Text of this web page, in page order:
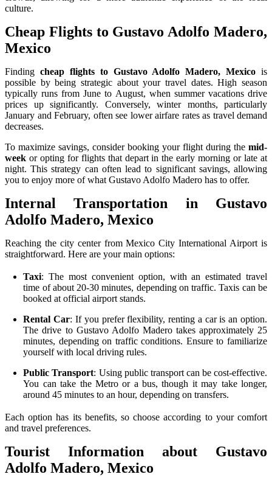
culture.
Cheap Flights to Gustavo Adolfo Madero,
Mexico
Finding cheap flights to Gustavo Adolfo Madero, Mexico is
possible by being strategic about your travel dates. High season
typically runs from June to August, when summer vacations drive
prices up significantly. Conversely, winter months, particularly
January and February, often see lower airfare rates as travel demand
decreases.
To maximize savings, consider booking your flight during the mid-
week or opting for flights that depart in the early morning or late at
night. This strategy can often lead to significant savings, allowing
you to enjoy more of what Gustavo Adolfo Madero has to offer.
Internal Transportation in Gustavo
Adolfo Madero, Mexico
Reaching the city center from Mexico City International Airport is
straightforward. Here are your main options:
Taxi: The most convenient option, with an estimated travel
time of about 20-30 minutes, depending on traffic. Taxis can be
booked at official airport stands.
Rental Car: If you prefer flexibility, renting a car is an option.
The drive to Gustavo Adolfo Madero takes approximately 25
minutes, depending on traffic conditions. Ensure to familiarize
yourself with local driving rules.
Public Transport: Using public transport can be cost-effective.
You can take the Metro or a bus, though it may take longer,
around 45 minutes to an hour, depending on transfers.
Each option has its benefits, so choose according to your comfort
and travel preferences.
Tourist Information about Gustavo
Adolfo Madero, Mexico